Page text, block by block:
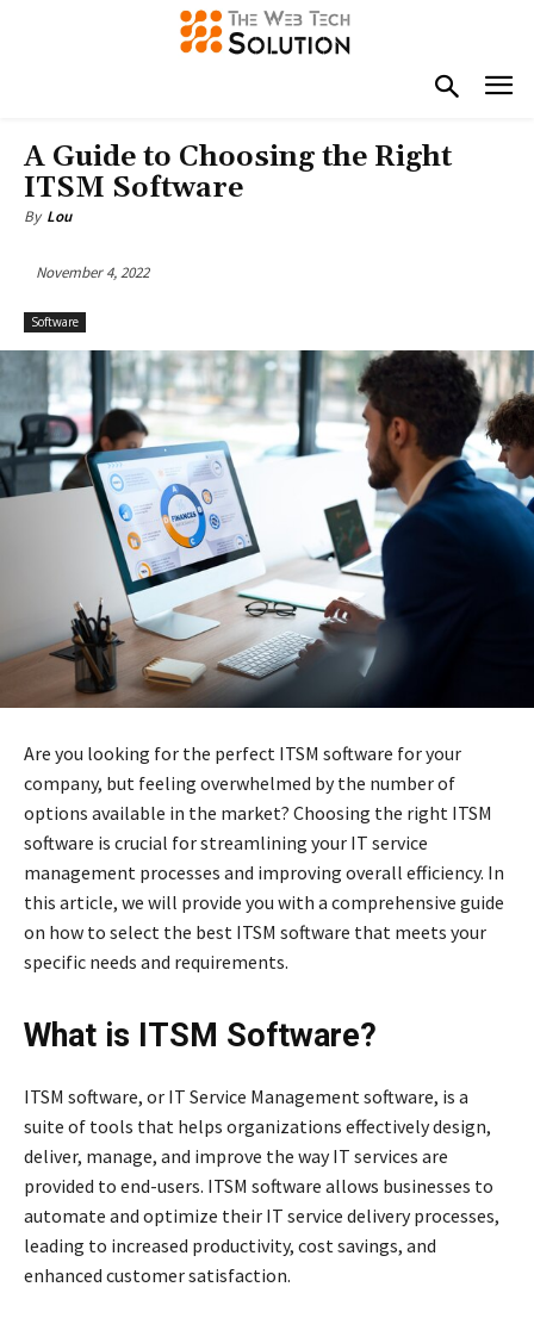
A Guide to Choosing the Right
ITSM Software
By Lou
November 4, 2022
Software
Are you looking for the perfect ITSM software for your
company, but feeling overwhelmed by the number of
options available in the market? Choosing the right ITSM
software is crucial for streamlining your IT service
management processes and improving overall efficiency. In
this article, we will provide you with a comprehensive guide
on how to select the best ITSM software that meets your
specific needs and requirements.
What is ITSM Software?
ITSM software, or IT Service Management software, is a
suite of tools that helps organizations effectively design,
deliver, manage, and improve the way IT services are
provided to end-users. ITSM software allows businesses to
automate and optimize their IT service delivery processes,
leading to increased productivity, cost savings, and
enhanced customer satisfaction.